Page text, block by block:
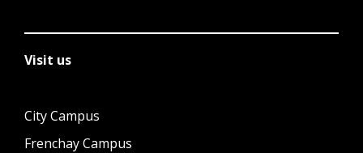
Visit us
City Campus
Frenchay Campus